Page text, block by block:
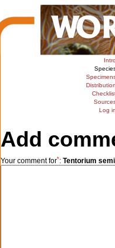
Intro
Distribution
Log in
Add
Your comment for*: Tentorium